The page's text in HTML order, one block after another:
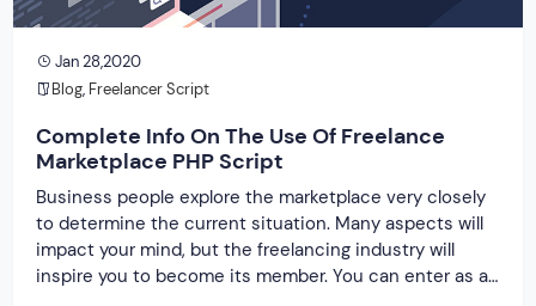
Jan 28,2020
Blog, Freelancer Script
Complete Info On The Use Of Freelance
Marketplace PHP Script
Business people explore the marketplace very closely
to determine the current situation. Many aspects will
impact your mind, but the freelancing industry will
inspire you to become its member. You can enter as a